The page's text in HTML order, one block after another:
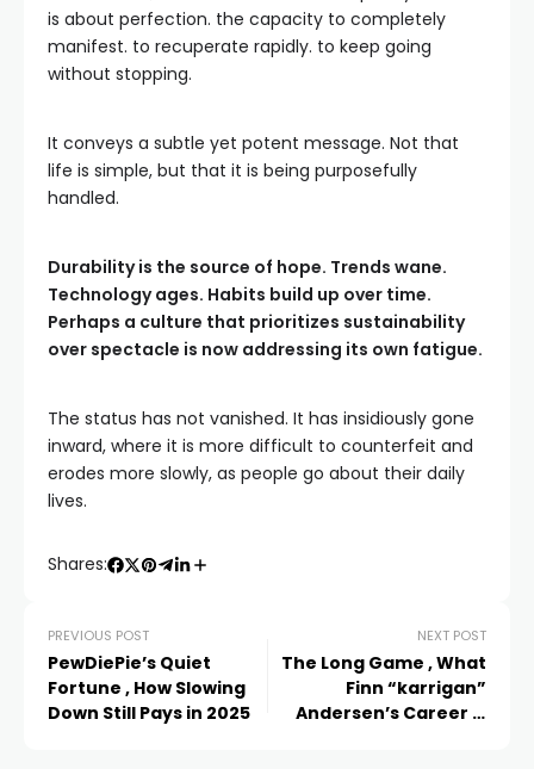
is about perfection. the capacity to completely
manifest. to recuperate rapidly. to keep going
without stopping.
It conveys a subtle yet potent message. Not that
life is simple, but that it is being purposefully
handled.
Durability is the source of hope. Trends wane.
Technology ages. Habits build up over time.
Perhaps a culture that prioritizes sustainability
over spectacle is now addressing its own fatigue.
The status has not vanished. It has insidiously gone
inward, where it is more difficult to counterfeit and
erodes more slowly, as people go about their daily
lives.
Shares:
PREVIOUS POST
PewDiePie’s Quiet
Fortune , How Slowing
Down Still Pays in 2025
NEXT POST
The Long Game , What
Finn “karrigan”
Andersen’s Career Is